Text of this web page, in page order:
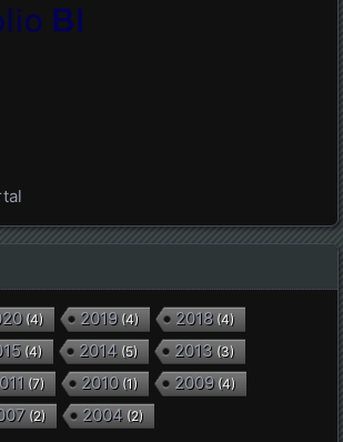
(4) 2019 (4) 2018 (4)
(4) 2014 (5) 2013 (3)
(7) 2010 (1) 2009 (4)
(2) 2004 (2)